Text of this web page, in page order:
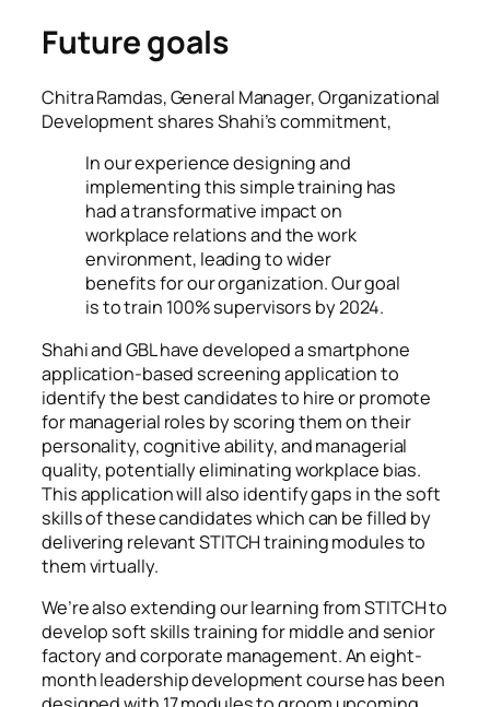
Future goals
Chitra Ramdas, General Manager, Organizational
Development shares Shahi’s commitment,
In our experience designing and
implementing this simple training has
had a transformative impact on
workplace relations and the work
environment, leading to wider
benefits for our organization. Our goal
is to train 100% supervisors by 2024.
Shahi and GBL have developed a smartphone
application-based screening application to
identify the best candidates to hire or promote
for managerial roles by scoring them on their
personality, cognitive ability, and managerial
quality, potentially eliminating workplace bias.
This application will also identify gaps in the soft
skills of these candidates which can be filled by
delivering relevant STITCH training modules to
them virtually.
We’re also extending our learning from STITCH to
develop soft skills training for middle and senior
factory and corporate management. An eight-
month leadership development course has been